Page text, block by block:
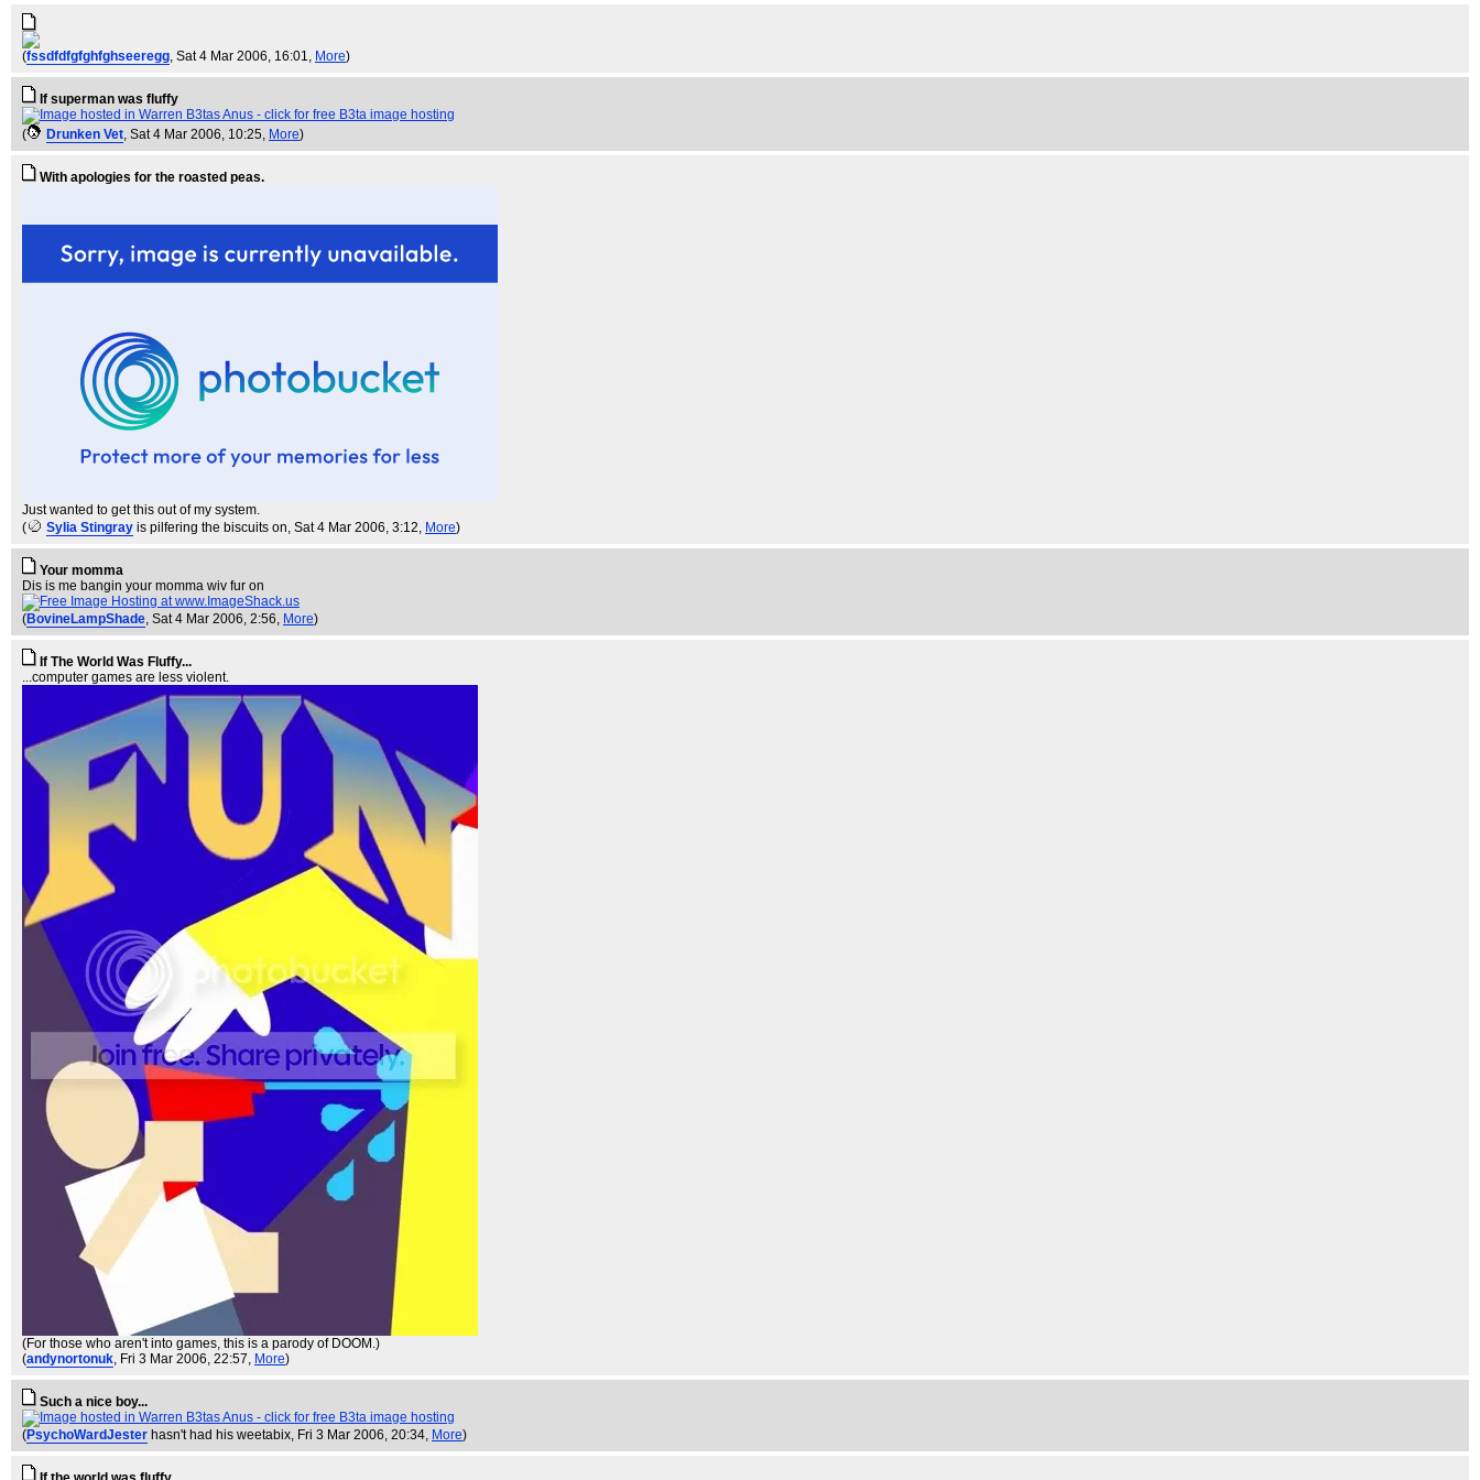
(fssdfdfgfghfghseeregg, Sat 4 Mar 2006, 16:01, More)
If superman was fluffy
( Drunken Vet, Sat 4 Mar 2006, 10:25, More)
With apologies for the roasted peas.
Just wanted to get this out of my system.
(
Sylia Stingray is pilfering the biscuits on, Sat 4 Mar 2006, 3:12, More)
Your momma
Dis is me bangin your momma wiv fur on
(BovineLampShade, Sat 4 Mar 2006, 2:56, More)
If The World Was Fluffy...
...computer games are less violent.
(For those who aren't into games, this is a parody of DOOM.)
(andynortonuk, Fri 3 Mar 2006, 22:57, More)
Such a nice boy...
(PsychoWardJester hasn't had his weetabix, Fri 3 Mar 2006, 20:34, More)